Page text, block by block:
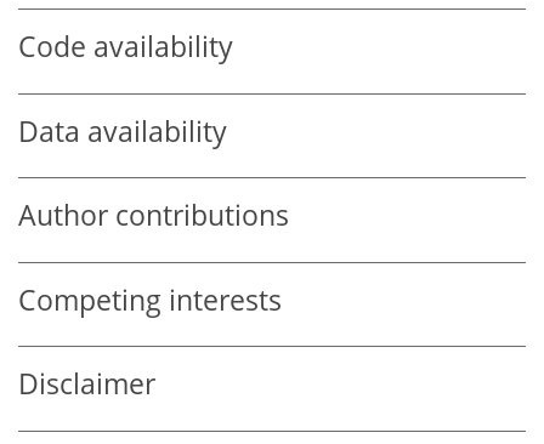
Code availability
Data availability
Author contributions
Competing interests
Disclaimer